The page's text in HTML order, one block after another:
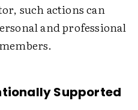
such actions can
and professional
Supported